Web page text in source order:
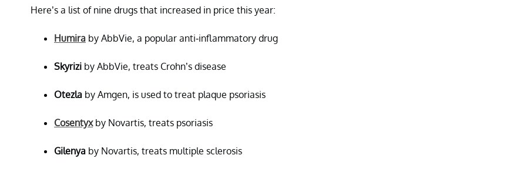
Here’s a list of nine drugs that increased in price this year:
Humira by AbbVie, a popular anti-inflammatory drug
Skyrizi by AbbVie, treats Crohn’s disease
Otezla by Amgen, is used to treat plaque psoriasis
Cosentyxby Novartis, treats psoriasis
Gilenya by Novartis, treats multiple sclerosis